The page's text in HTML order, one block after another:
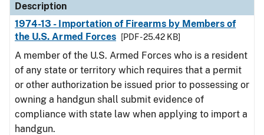
Description
1974-13 - Importation of Firearms by Members of
the U.S. Armed Forces
[PDF - 25.42 KB]
A member of the U.S. Armed Forces who is a resident
of any state or territory which requires that a permit
or other authorization be issued prior to possessing or
owning a handgun shall submit evidence of
compliance with state law when applying to import a
handgun.